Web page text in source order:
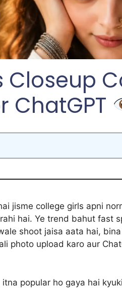
Closeup
ChatGPT
jisme college girls apni
hai. Ye trend bahut fast
shoot jaisa aata hai,
photo upload karo aur
popular ho gaya hai